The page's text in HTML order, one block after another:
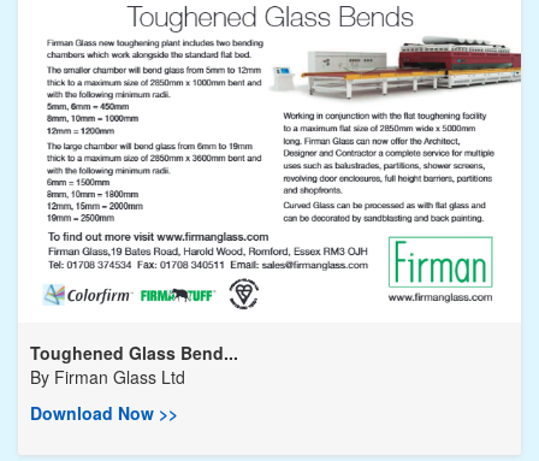
Toughened Glass Bend...
By Firman Glass Ltd
Download Now >>